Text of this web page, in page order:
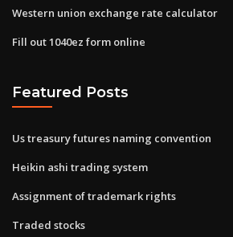
Western union exchange rate calculator
Fill out 1040ez form online
Featured Posts
Us treasury futures naming convention
Heikin ashi trading system
Assignment of trademark rights
Traded stocks